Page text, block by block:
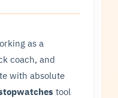
as a
coach, and
with absolute
tool